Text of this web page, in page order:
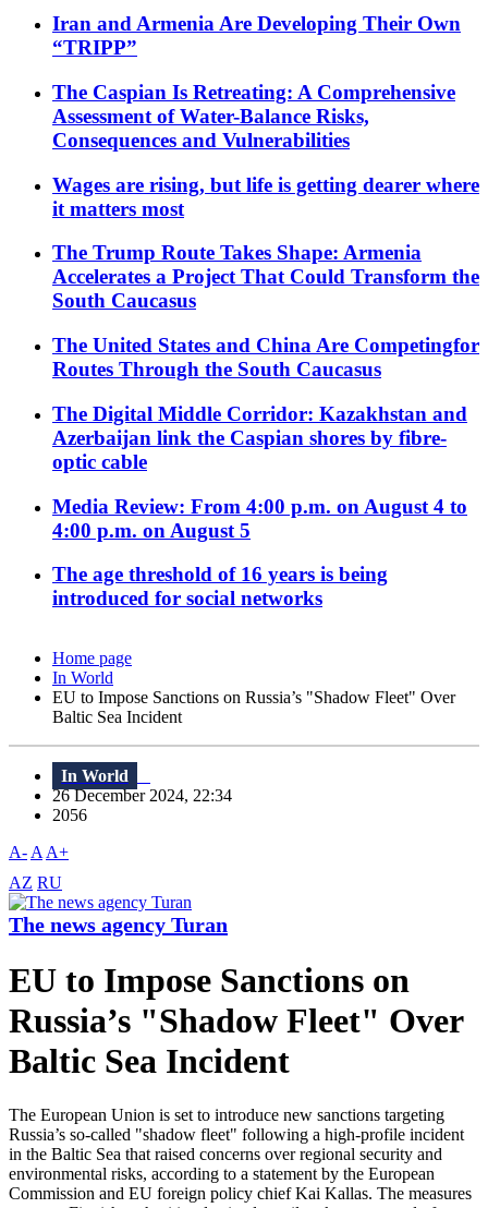
Iran and Armenia Are Developing Their Own
“TRIPP”
The Caspian Is Retreating: A Comprehensive
Assessment of Water-Balance Risks,
Consequences and Vulnerabilities
Wages are rising, but life is getting dearer where
it matters most
The Trump Route Takes Shape: Armenia
Accelerates a Project That Could Transform the
South Caucasus
The United States and China Are Competingfor
Routes Through the South Caucasus
The Digital Middle Corridor: Kazakhstan and
Azerbaijan link the Caspian shores by fibre-
optic cable
Media Review: From 4:00 p.m. on August 4 to
4:00 p.m. on August 5
The age threshold of 16 years is being
introduced for social networks
Home page
In World
EU to Impose Sanctions on Russia’s "Shadow Fleet" Over
Baltic Sea Incident
In World
26 December 2024, 22:34
2056
A- A A+
AZ RU
The news agency Turan
EU to Impose Sanctions on
Russia’s "Shadow Fleet" Over
Baltic Sea Incident
The European Union is set to introduce new sanctions targeting
Russia’s so-called "shadow fleet" following a high-profile incident
in the Baltic Sea that raised concerns over regional security and
environmental risks, according to a statement by the European
Commission and EU foreign policy chief Kai Kallas. The measures